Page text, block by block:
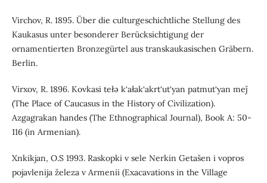
Virchov, R. 1895. Über die culturgeschichtliche Stellung des
Kaukasus unter besonderer Berücksichtigung der
ornamentierten Bronzegürtel aus transkaukasischen Gräbern.
Berlin.
Virxov, R. 1896. Kovkasi tełə k‘ałak‘akrt‘ut‘yan patmut‘yan meǰ
(The Place of Caucasus in the History of Civilization).
Azgagrakan handes (The Ethnographical Journal), Book A: 50-
116 (in Armenian).
Xnkikjan, O.S 1993. Raskopki v sele Nerkin Getašen i vopros
pojavlenija železa v Armenii (Exacavations in the Village